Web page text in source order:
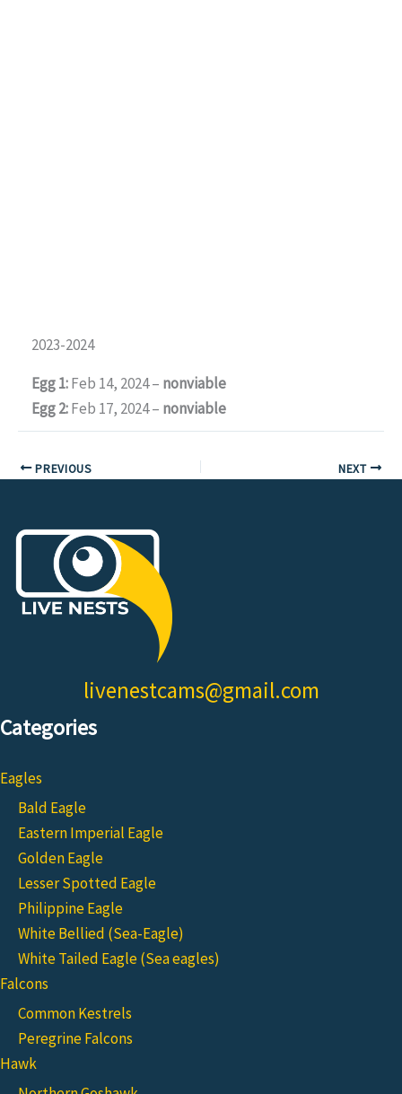
2023-2024
Egg 1:Feb 14, 2024 – nonviable
Egg 2:Feb 17, 2024 – nonviable
PREVIOUS NEXT
livenestcams@gmail.com
Categories
Eagles
Bald Eagle
Eastern Imperial Eagle
Golden Eagle
Lesser Spotted Eagle
Philippine Eagle
White Bellied (Sea-Eagle)
White Tailed Eagle (Sea eagles)
Falcons
Common Kestrels
Peregrine Falcons
Hawk